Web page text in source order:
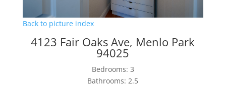
Back to picture index
4123 Fair Oaks Ave, Menlo Park
94025
Bedrooms: 3
Bathrooms: 2.5